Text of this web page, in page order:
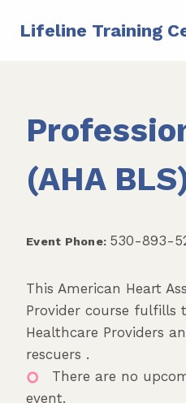
Lifeline Training
(AHA
Event Phone: 530-893-
This American Heart
Provider course fulfills
Healthcare Providers
rescuers .
There are no
event.